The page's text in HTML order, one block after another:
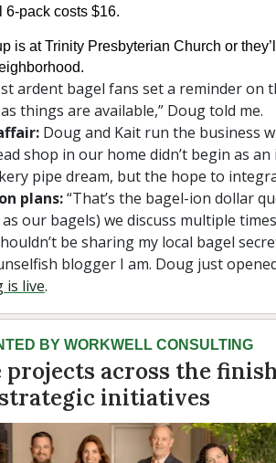
6-pack costs $16.
is at Trinity Presbyterian Church or
ardent bagel fans set a reminder on
things are available,” Doug told me.
Doug and Kait run the business
shop in our home didn’t begin as
pipe dream, but the hope to
plans:“That’s the bagel-ion dollar
our bagels) we discuss multiple times
be sharing my local bagel
blogger I am. Doug just
is live.
BY WORKWELL CONSULTING
projects across the
strategic initiatives